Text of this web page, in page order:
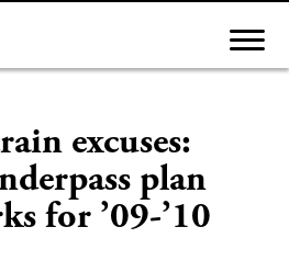
excuses:
plan
for ’09-’10